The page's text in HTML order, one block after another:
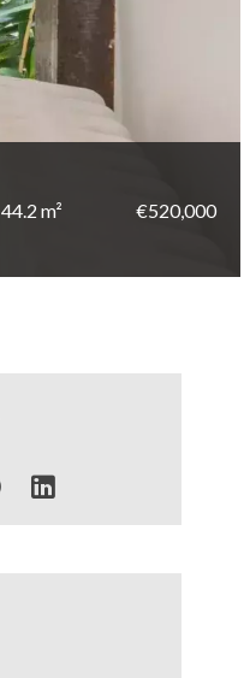
44.2 m² €520,000